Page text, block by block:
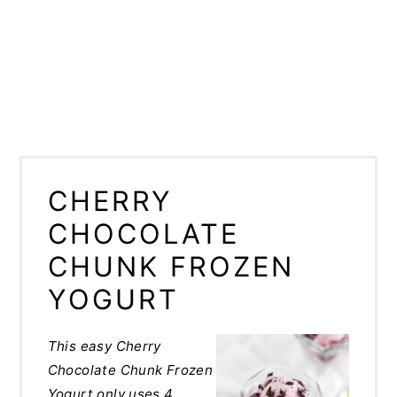
CHERRY
CHOCOLATE
CHUNK FROZEN
YOGURT
This easy Cherry
Chocolate Chunk Frozen
Yogurt only uses 4